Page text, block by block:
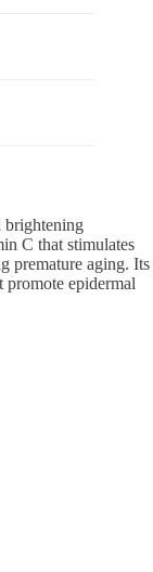
brightening
C that stimulates
premature aging. Its
promote epidermal